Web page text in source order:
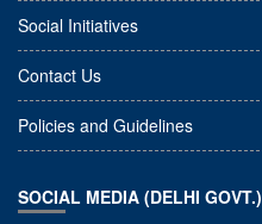
Social Initiatives
Contact Us
Policies and Guidelines
SOCIAL MEDIA (DELHI GOVT.)